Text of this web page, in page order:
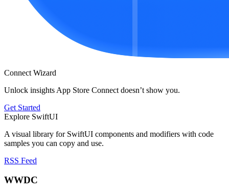
Connect Wizard
Unlock insights App Store Connect doesn’t show you.
Get Started
Explore SwiftUI
A visual library for SwiftUI components and modifiers with code
samples you can copy and use.
RSS Feed
WWDC